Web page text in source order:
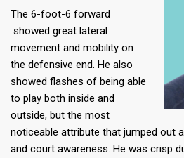
The 6-foot-6 forward
showed great lateral
movement and mobility on
the defensive end. He also
showed flashes of being able
to play both inside and
outside, but the most
noticeable attribute that jumped out
and court awareness. He was crisp